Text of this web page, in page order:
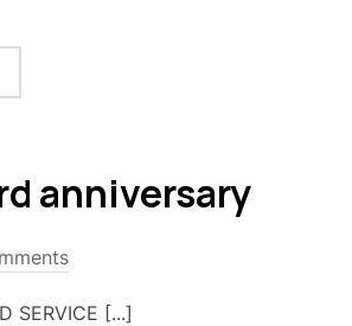
anniversary
SERVICE [...]